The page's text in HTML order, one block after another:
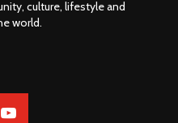
culture, lifestyle and
world.